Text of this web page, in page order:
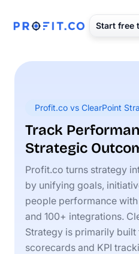
Start free
Profit.co vs ClearPoint
Track
Strategic
Profit.co turns strategy
by unifying goals,
people performance
and 100+ integrations.
Strategy is primarily
scorecards and KPI